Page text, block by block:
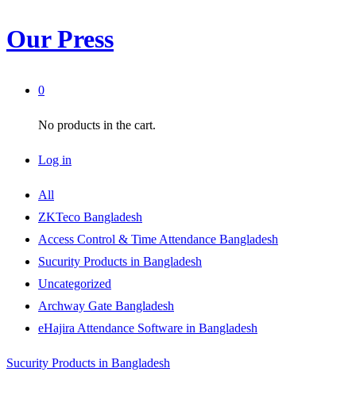
Our Press
0
No products in the cart.
Log in
All
ZKTeco Bangladesh
Access Control & Time Attendance Bangladesh
Sucurity Products in Bangladesh
Uncategorized
Archway Gate Bangladesh
eHajira Attendance Software in Bangladesh
Sucurity Products in Bangladesh